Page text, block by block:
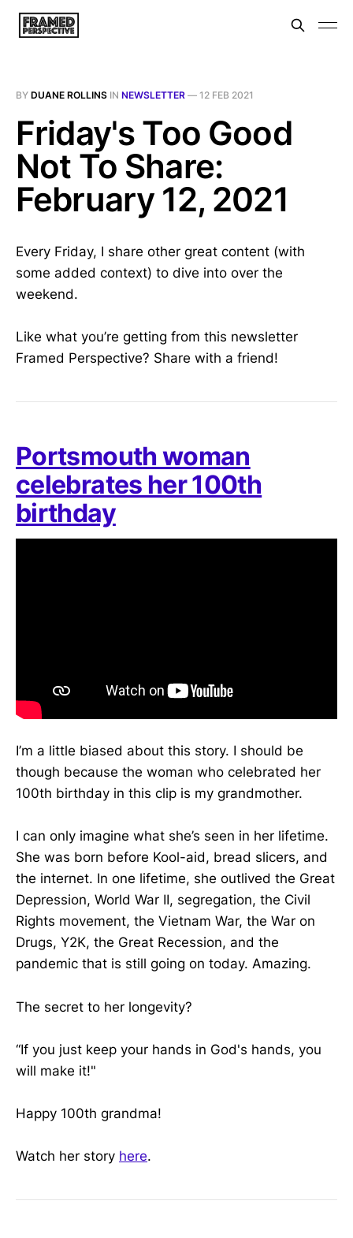
BY DUANE ROLLINS IN NEWSLETTER — 12 FEB 2021
Friday's Too Good
Not To Share:
February 12, 2021
Every Friday, I share other great content (with
some added context) to dive into over the
weekend.
Like what you’re getting from this newsletter
Framed Perspective? Share with a friend!
Portsmouth woman
celebrates her 100th
birthday
I’m a little biased about this story. I should be
though because the woman who celebrated her
100th birthday in this clip is my grandmother.
I can only imagine what she’s seen in her lifetime.
She was born before Kool-aid, bread slicers, and
the internet. In one lifetime, she outlived the Great
Depression, World War II, segregation, the Civil
Rights movement, the Vietnam War, the War on
Drugs, Y2K, the Great Recession, and the
pandemic that is still going on today. Amazing.
The secret to her longevity?
“If you just keep your hands in God's hands, you
will make it!"
Happy 100th grandma!
Watch her story here.